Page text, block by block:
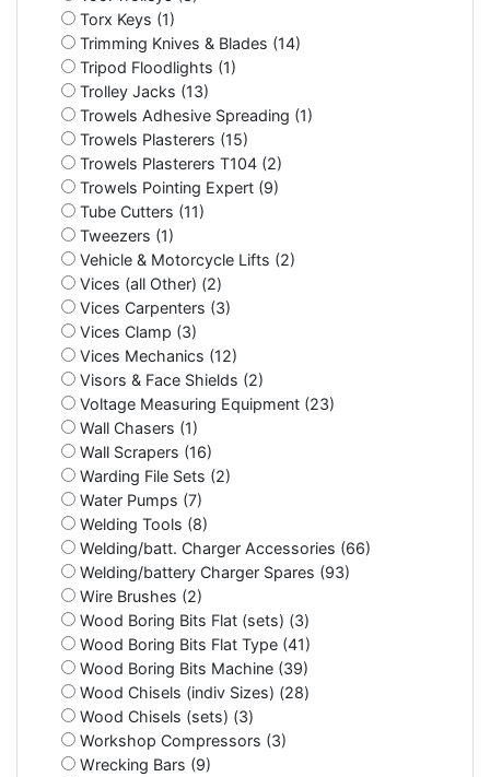
Torx Keys (1)
Trimming Knives & Blades (14)
Tripod Floodlights (1)
Trolley Jacks (13)
Trowels Adhesive Spreading (1)
Trowels Plasterers (15)
Trowels Plasterers T104 (2)
Trowels Pointing Expert (9)
Tube Cutters (11)
Tweezers (1)
Vehicle & Motorcycle Lifts (2)
Vices (all Other) (2)
Vices Carpenters (3)
Vices Clamp (3)
Vices Mechanics (12)
Visors & Face Shields (2)
Voltage Measuring Equipment (23)
Wall Chasers (1)
Wall Scrapers (16)
Warding File Sets (2)
Water Pumps (7)
Welding Tools (8)
Welding/batt. Charger Accessories (66)
Welding/battery Charger Spares (93)
Wire Brushes (2)
Wood Boring Bits Flat (sets) (3)
Wood Boring Bits Flat Type (41)
Wood Boring Bits Machine (39)
Wood Chisels (indiv Sizes) (28)
Wood Chisels (sets) (3)
Workshop Compressors (3)
Wrecking Bars (9)